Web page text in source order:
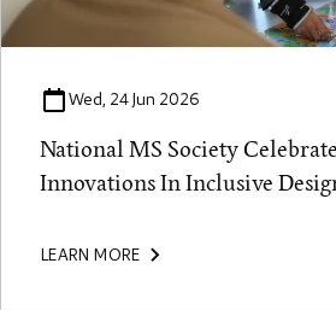
Wed, 24 Jun 2026
National MS Society
Innovations In Inclusive
LEARN MORE